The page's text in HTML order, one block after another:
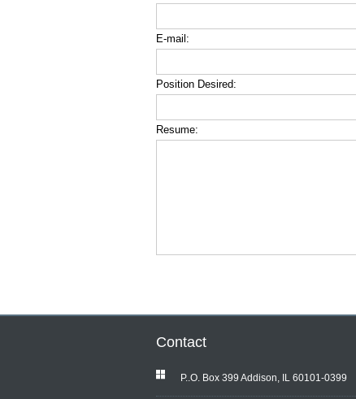
E-mail:
Position Desired:
Resume:
Contact
P..O. Box 399 Addison, IL 60101-0399